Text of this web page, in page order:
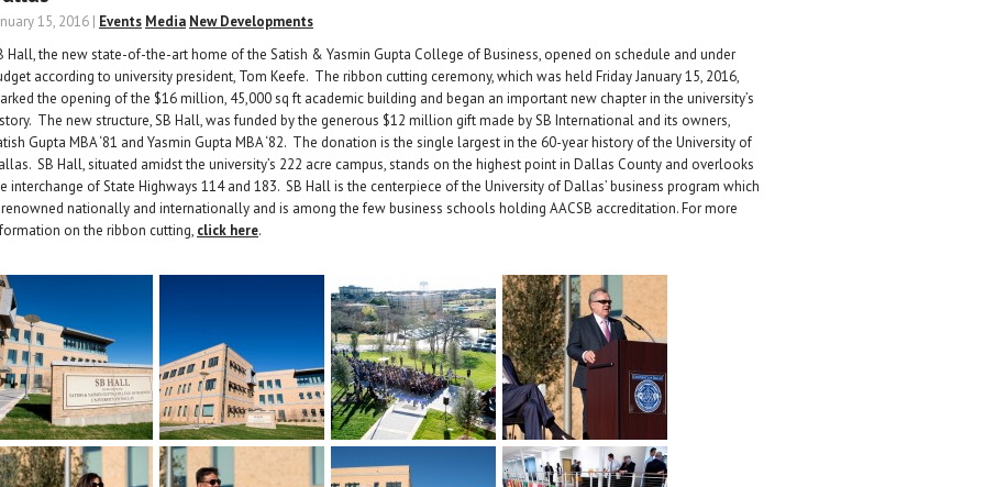
15, 2016 | Events Media New Developments
Hall, the new state-of-the-art home of the Satish & Yasmin Gupta College of Business, opened on schedule and under
according to university president, Tom Keefe. The ribbon cutting ceremony, which was held Friday January 15, 2016,
the opening of the $16 million, 45,000 sq ft academic building and began an important new chapter in the university’s
The new structure, SB Hall, was funded by the generous $12 million gift made by SB International and its owners,
Gupta MBA ‘81 and Yasmin Gupta MBA ‘82. The donation is the single largest in the 60-year history of the University of
SB Hall, situated amidst the university’s 222 acre campus, stands on the highest point in Dallas County and overlooks
interchange of State Highways 114 and 183. SB Hall is the centerpiece of the University of Dallas’ business program which
nationally and internationally and is among the few business schools holding AACSB accreditation. For more
on the ribbon cutting, click here.